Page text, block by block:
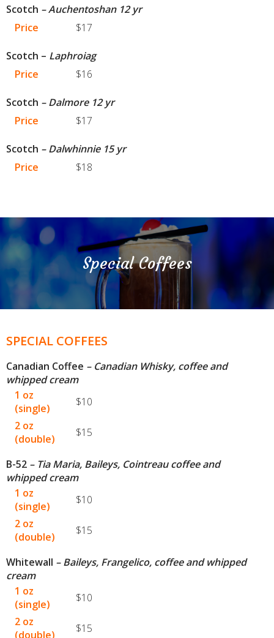
Scotch – Auchentoshan 12 yr
Price
$17
Scotch – Laphroiag
Price
$16
Scotch – Dalmore 12 yr
Price
$17
Scotch – Dalwhinnie 15 yr
Price
$18
Special Coffees
SPECIAL COFFEES
Canadian Coffee – Canadian Whisky, coffee and
whipped cream
1 oz
(single)
$10
2 oz
(double)
$15
B-52 – Tia Maria, Baileys, Cointreau coffee and
whipped cream
1 oz
(single)
$10
2 oz
(double)
$15
Whitewall – Baileys, Frangelico, coffee and whipped
cream
1 oz
(single)
$10
2 oz
(double)
$15